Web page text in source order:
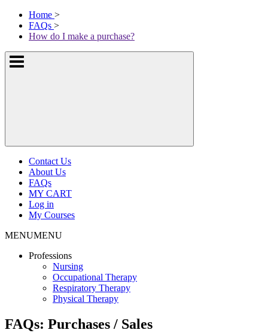
Skip
content
McKissock
Learning
Logo
Home >
FAQs >
How do I make a purchase?
Show
or
Contact Us
About Us
FAQs
MY CART
Log in
My Courses
MENUMENU
Professions
Nursing
Occupational Therapy
Respiratory Therapy
Physical Therapy
FAQs: Purchases / Sales